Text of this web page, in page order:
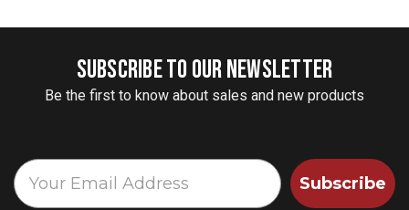
SUBSCRIBE TO OUR NEWSLETTER
Be the first to know about sales and new products
Subscribe